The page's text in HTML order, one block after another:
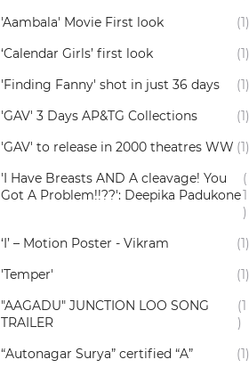
'Aambala' Movie First look
(1)
‘Calendar Girls’ first look
(1)
'Finding Fanny' shot in just 36 days
(1)
'GAV' 3 Days AP&TG Collections
(1)
'GAV' to release in 2000 theatres WW (1)
'I Have Breasts AND A cleavage! You
Got A Problem!!??': Deepika Padukone
(
1
)
‘I’ – Motion Poster - Vikram
(1)
'Temper'
(1)
"AAGADU" JUNCTION LOO SONG
TRAILER
(1
)
“Autonagar Surya” certified “A”
(1)